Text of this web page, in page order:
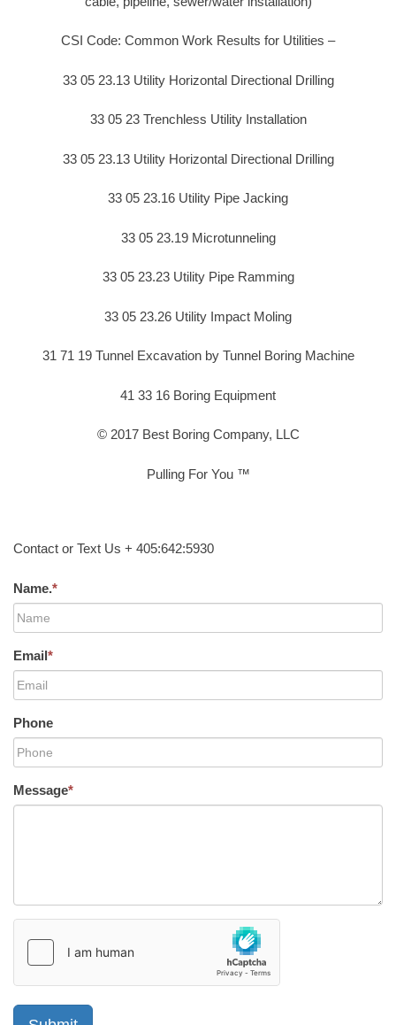
CSI Code: Common Work Results for Utilities –
33 05 23.13 Utility Horizontal Directional Drilling
33 05 23 Trenchless Utility Installation
33 05 23.13 Utility Horizontal Directional Drilling
33 05 23.16 Utility Pipe Jacking
33 05 23.19 Microtunneling
33 05 23.23 Utility Pipe Ramming
33 05 23.26 Utility Impact Moling
31 71 19 Tunnel Excavation by Tunnel Boring Machine
41 33 16 Boring Equipment
© 2017 Best Boring Company, LLC
Pulling For You ™
Contact or Text Us + 405:642:5930
Name.*
Email*
Phone
Message*